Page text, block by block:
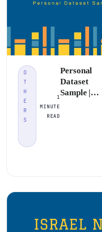
O
T
H
E
R
S
1
MINUTE
READ
Personal
Dataset
Sample |